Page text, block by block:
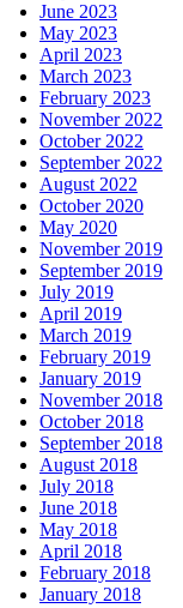
June 2023
May 2023
April 2023
March 2023
February 2023
November 2022
October 2022
September 2022
August 2022
October 2020
May 2020
November 2019
September 2019
July 2019
April 2019
March 2019
February 2019
January 2019
November 2018
October 2018
September 2018
August 2018
July 2018
June 2018
May 2018
April 2018
February 2018
January 2018